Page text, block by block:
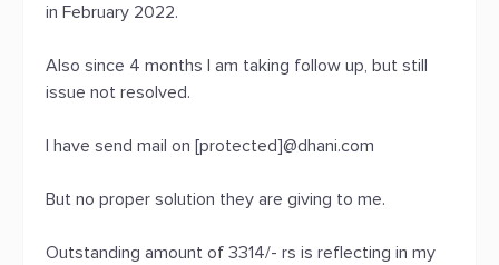
in February 2022.
Also since 4 months I am taking follow up, but still
issue not resolved.
I have send mail on [protected]@dhani.com
But no proper solution they are giving to me.
Outstanding amount of 3314/- rs is reflecting in my